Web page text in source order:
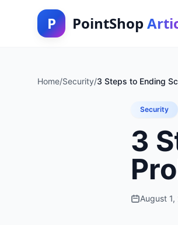
P PointShop
Home/Security/3 Steps to Ending
Security
3
August 1,